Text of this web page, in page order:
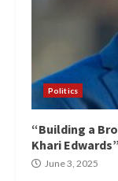
Politics
“Building a
Khari Edwards”
June 3, 2025